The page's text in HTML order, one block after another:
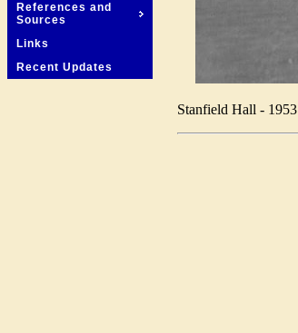
References and
Sources
Links
Recent Updates
Stanfield Hall - 1953